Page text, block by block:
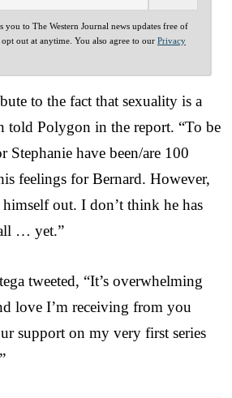
to The Western Journal news updates free of
out at anytime. You also agree to our Privacy
to the fact that sexuality is a
told Polygon in the report. “To be
Stephanie have been/are 100
feelings for Bernard. However,
out. I don’t think he has
… yet.”
tweeted, “It’s overwhelming
love I’m receiving from you
support on my very first series